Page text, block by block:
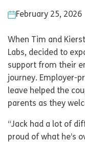
February 25, 2026
When Tim and
Labs, decided to
support from their
journey. Employer-
leave helped the
parents as they
“Jack had a lot of
proud of what he’s